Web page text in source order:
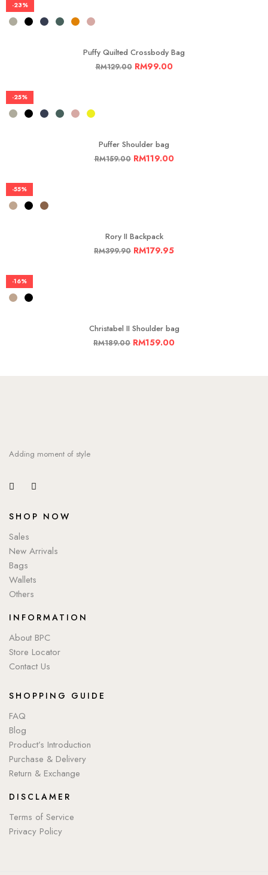
-23%
Puffy Quilted Crossbody Bag
RM129.00 RM99.00
-25%
Puffer Shoulder bag
RM159.00 RM119.00
-55%
Rory II Backpack
RM399.90 RM179.95
-16%
Christabel II Shoulder bag
RM189.00 RM159.00
Adding moment of style
SHOP NOW
Sales
New Arrivals
Bags
Wallets
Others
INFORMATION
About BPC
Store Locator
Contact Us
SHOPPING GUIDE
FAQ
Blog
Product’s Introduction
Purchase & Delivery
Return & Exchange
DISCLAMER
Terms of Service
Privacy Policy